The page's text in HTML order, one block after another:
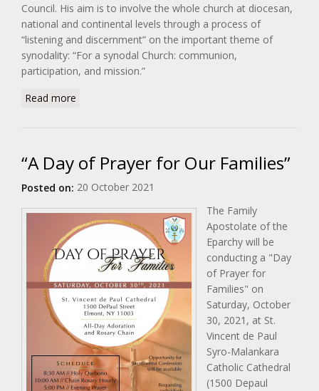
Council. His aim is to involve the whole church at diocesan,
national and continental levels through a process of
“listening and discernment” on the important theme of
synodality: “For a synodal Church: communion,
participation, and mission.”
Read more
“A Day of Prayer for Our Families”
Posted on: 20 October 2021
The Family
Apostolate of the
Eparchy will be
conducting a "Day
of Prayer for
Families" on
Saturday, October
30, 2021, at St.
Vincent de Paul
Syro-Malankara
Catholic Cathedral
(1500 Depaul